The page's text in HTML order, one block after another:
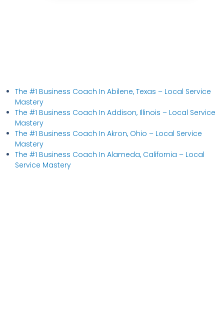
The #1 Business Coach In Abilene, Texas​ – Local Service
Mastery
The #1 Business Coach In Addison, Illinois​ – Local Service
Mastery
The #1 Business Coach In Akron, Ohio​ – Local Service
Mastery
The #1 Business Coach In Alameda, California​ – Local
Service Mastery